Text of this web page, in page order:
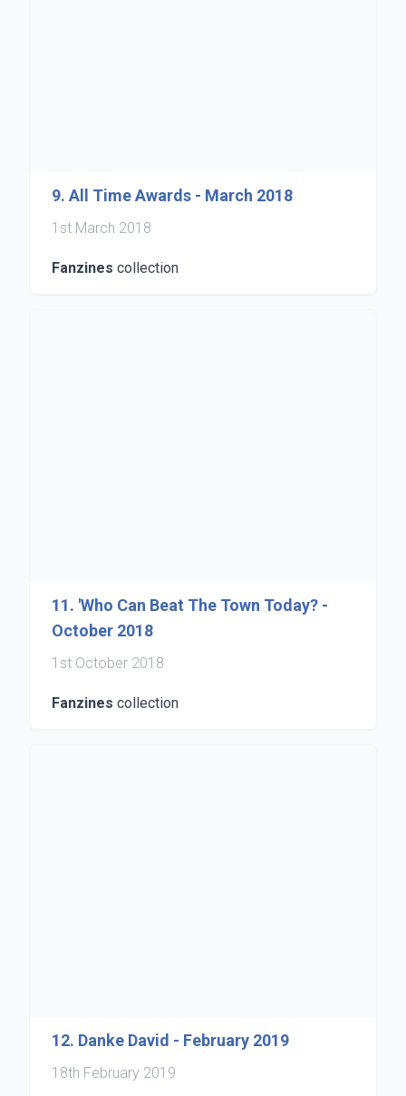
9. All Time Awards - March 2018
1st March 2018
Fanzines collection
11. 'Who Can Beat The Town Today? -
October 2018
1st October 2018
Fanzines collection
12. Danke David - February 2019
18th February 2019